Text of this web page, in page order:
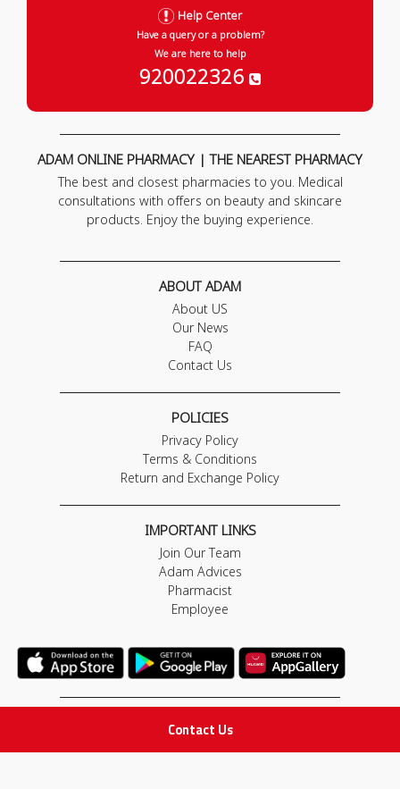
Contact Us
Help Center
Have a query or a problem?
We are here to help
920022326
ADAM ONLINE PHARMACY | THE NEAREST PHARMACY
The best and closest pharmacies to you. Medical
consultations with offers on beauty and skincare
products. Enjoy the buying experience.
ABOUT ADAM
About US
Our News
FAQ
Contact Us
POLICIES
Privacy Policy
Terms & Conditions
Return and Exchange Policy
IMPORTANT LINKS
Join Our Team
Adam Advices
Pharmacist
Employee
STAY IN TOUCH